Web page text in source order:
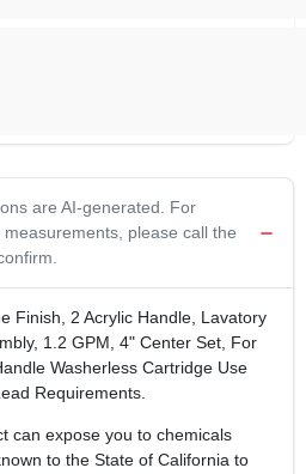
are AI-generated. For
please call the
Finish, 2 Acrylic Handle, Lavatory
1.2 GPM, 4" Center Set, For
Washerless Cartridge Use
Requirements.
can expose you to chemicals
to the State of California to